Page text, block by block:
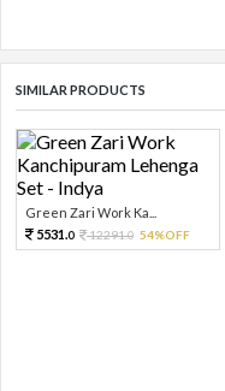
SIMILAR PRODUCTS
Green Zari Work Ka...
5531.0 12291.0 54%OFF